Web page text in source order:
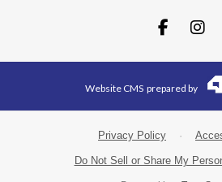
Website CMS prepared by
Privacy Policy ·
Do Not Sell or Share My